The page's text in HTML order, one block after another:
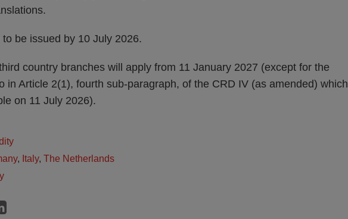
be issued by 10 July 2026.
country branches will apply from 11 January 2027 (except for the
in Article 2(1), fourth sub-paragraph, of the CRD IV (as amended) which
on 11 July 2026).
, Italy, The Netherlands